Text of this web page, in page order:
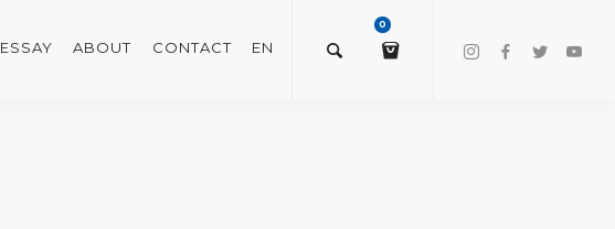
ESSAY ABOUT CONTACT EN
0